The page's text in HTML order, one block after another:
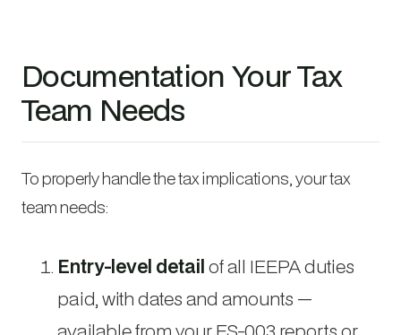
Documentation Your Tax
Team Needs
To properly handle the tax implications, your tax
team needs:
Entry-level detailof all IEEPA duties
paid, with dates and amounts —